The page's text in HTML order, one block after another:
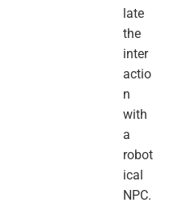
late
the
inter
actio
n
with
a
robot
ical
NPC.